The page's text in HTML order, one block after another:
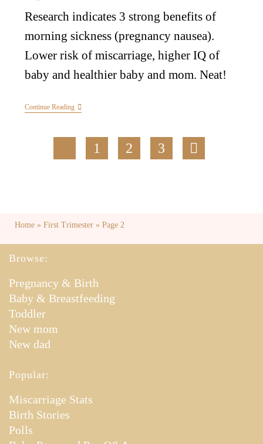
Research indicates 3 strong benefits of
morning sickness (pregnancy nausea).
Lower risk of miscarriage, higher IQ of
baby and healthier baby and mom. Neat!
Continue Reading
1 2 3
Home » First Trimester » Page 2
Browse:
Pregnancy & Birth
Baby & Breastfeeding
Toddler
New mom
New dad
Popular:
Miscarriage Stats
Birth Stories
Polls